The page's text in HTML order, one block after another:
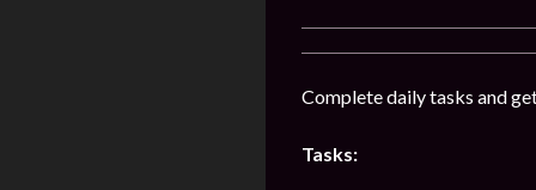
Complete daily tasks and
Tasks: